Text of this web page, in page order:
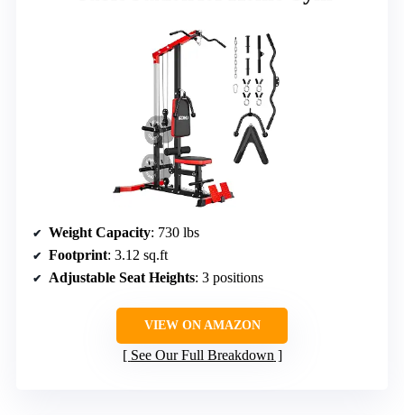
Weight Capacity: 730 lbs
Footprint: 3.12 sq.ft
Adjustable Seat Heights: 3 positions
VIEW ON AMAZON
See Our Full Breakdown